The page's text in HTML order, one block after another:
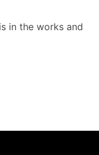
in the works and